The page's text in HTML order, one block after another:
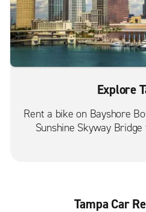
Tampa W. Gandy Blvd.
Tampa W. Kennedy Blvd.
Valrico
Explore
Rent a bike on Bayshore
Sunshine Skyway
Tampa Car